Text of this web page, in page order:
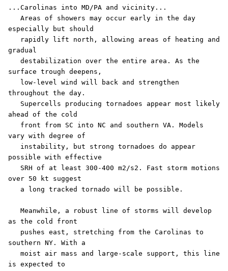
...Carolinas into MD/PA and vicinity...
especially but should
gradual
surface trough deepens,
throughout the day.
ahead of the cold
vary with degree of
possible with effective
over 50 kt suggest
as the cold front
southern NY. With a
is expected to